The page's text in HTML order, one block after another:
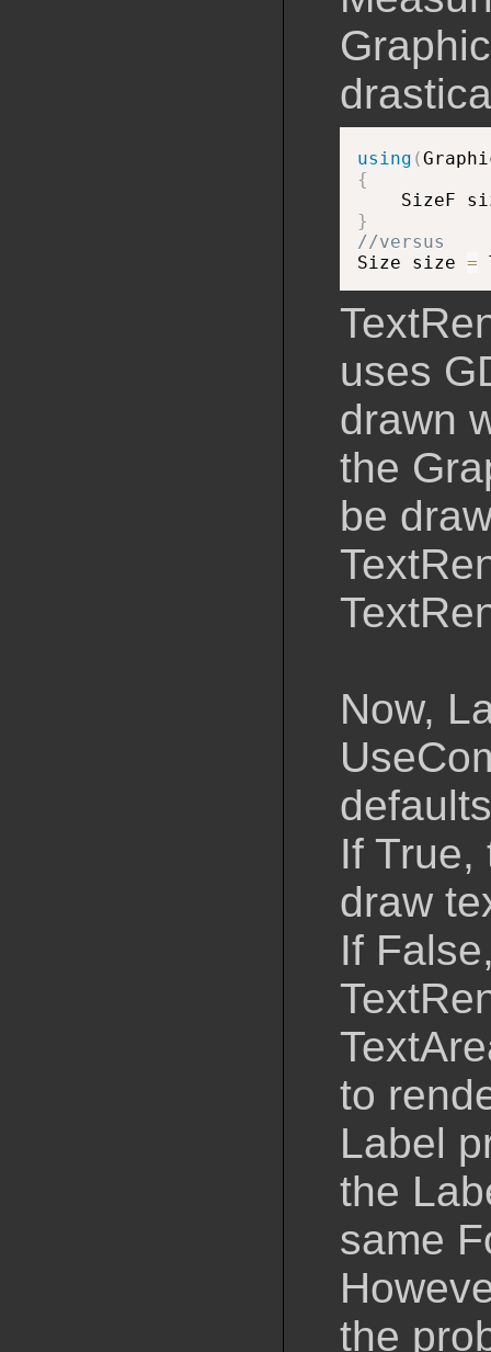
using (
{
SizeF
}
//versus
Size size =
uses
drawn
the
be
Now,
If
draw
If
to
Label
the
same
the